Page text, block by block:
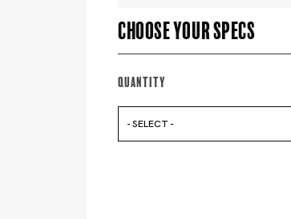
Choose your specs
Quantity
- SELECT -